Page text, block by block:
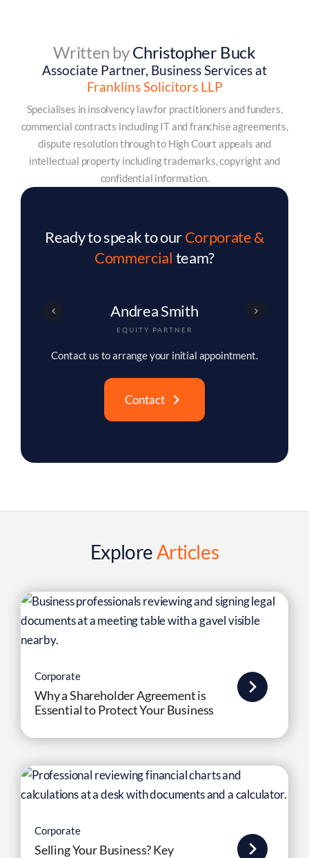
Written byChristopher Buck
Associate Partner, Business Services at
Franklins Solicitors LLP
Specialises in insolvency law for practitioners and funders,
commercial contracts including IT and franchise agreements,
dispute resolution through to High Court appeals and
intellectual property including trademarks, copyright and
confidential information.
Ready to speak to ourCorporate &
Commercial team?
Christopher Buck
ASSOCIATE PARTNER
Contact us to arrange your initial appointment.
Contact
ExploreArticles
Corporate
Why a Shareholder Agreement is
Essential to Protect Your Business
Corporate
Selling Your Business? Key